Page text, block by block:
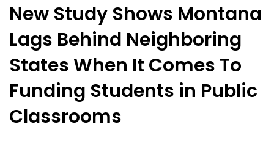
New Study Shows Montana
Lags Behind Neighboring
States When It Comes To
Funding Students in Public
Classrooms